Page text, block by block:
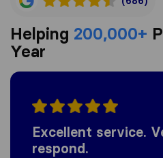
Helping 200,000+
Year
Excellent service.
respond.